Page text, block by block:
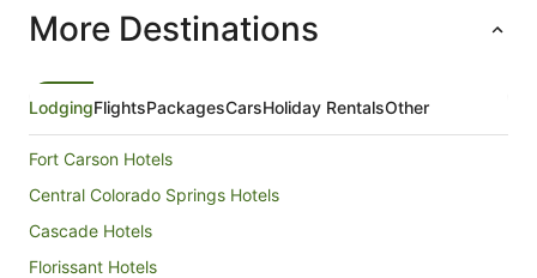
More Destinations
LodgingFlightsPackagesCarsHoliday RentalsOther
Fort Carson Hotels
Central Colorado Springs Hotels
Cascade Hotels
Florissant Hotels